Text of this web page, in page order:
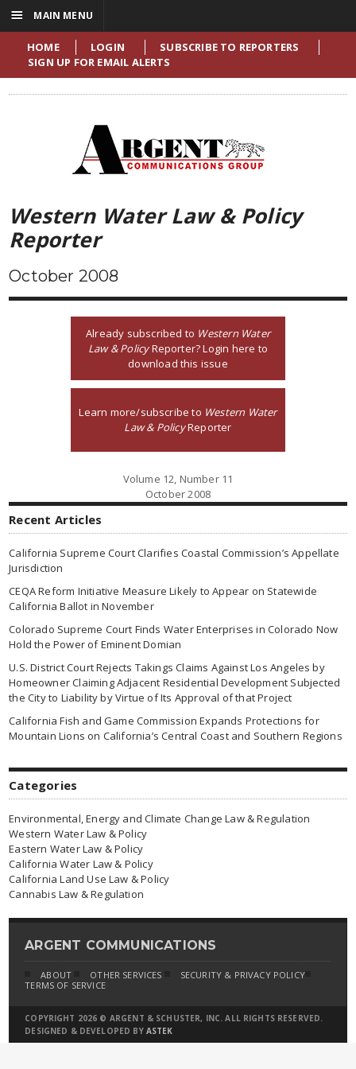
HOME LOGIN
SUBSCRIBE TO REPORTERS
SIGN UP FOR EMAIL ALERTS
Western Water Law & Policy
Reporter
October 2008
Already subscribed to Western Water
Law & PolicyReporter? Login here to
download this issue
Learn more/subscribe to Western Water
Law & PolicyReporter
Volume 12, Number 11
October 2008
Recent Articles
California Supreme Court Clarifies Coastal Commission’s Appellate
Jurisdiction
CEQA Reform Initiative Measure Likely to Appear on Statewide
California Ballot in November
Colorado Supreme Court Finds Water Enterprises in Colorado Now
Hold the Power of Eminent Domian
U.S. District Court Rejects Takings Claims Against Los Angeles by
Homeowner Claiming Adjacent Residential Development Subjected
the City to Liability by Virtue of Its Approval of that Project
California Fish and Game Commission Expands Protections for
Mountain Lions on California’s Central Coast and Southern Regions
Categories
Environmental, Energy and Climate Change Law & Regulation
Western Water Law & Policy
Eastern Water Law & Policy
California Water Law & Policy
California Land Use Law & Policy
Cannabis Law & Regulation
ARGENT COMMUNICATIONS
ABOUT OTHER SERVICES
SECURITY & PRIVACY POLICY
TERMS OF SERVICE
COPYRIGHT 2026 © ARGENT & SCHUSTER, INC. ALL RIGHTS RESERVED.
DESIGNED & DEVELOPED BY ASTEK
☰ MAIN MENU